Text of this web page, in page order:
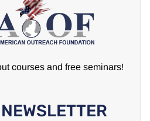
courses and free seminars!